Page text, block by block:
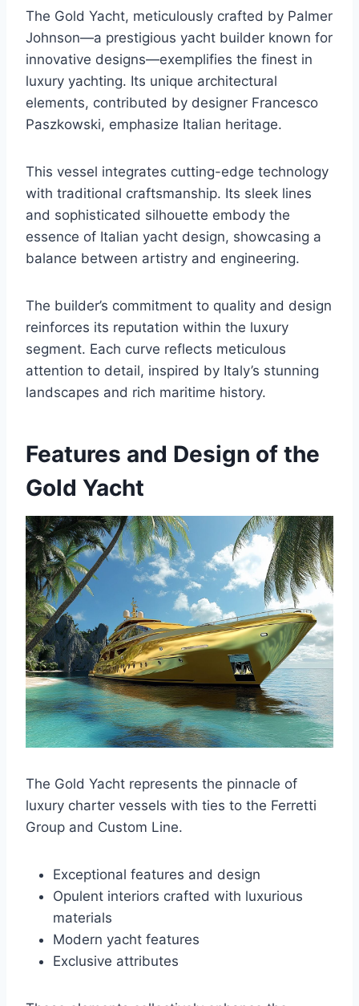
The Gold Yacht, meticulously crafted by Palmer
Johnson—a prestigious yacht builder known for
innovative designs—exemplifies the finest in
luxury yachting. Its unique architectural
elements, contributed by designer Francesco
Paszkowski, emphasize Italian heritage.
This vessel integrates cutting-edge technology
with traditional craftsmanship. Its sleek lines
and sophisticated silhouette embody the
essence of Italian yacht design, showcasing a
balance between artistry and engineering.
The builder’s commitment to quality and design
reinforces its reputation within the luxury
segment. Each curve reflects meticulous
attention to detail, inspired by Italy’s stunning
landscapes and rich maritime history.
Features and Design of the
Gold Yacht
The Gold Yacht represents the pinnacle of
luxury charter vessels with ties to the Ferretti
Group and Custom Line.
Exceptional features and design
Opulent interiors crafted with luxurious
materials
Modern yacht features
Exclusive attributes